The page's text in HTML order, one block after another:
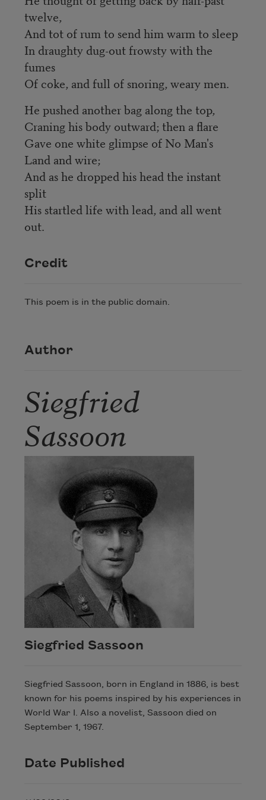
twelve,
And tot of rum to send him warm to sleep
In draughty dug-out frowsty with the
fumes
Of coke, and full of snoring, weary men.
He pushed another bag along the top,
Craning his body outward; then a flare
Gave one white glimpse of No Man's
Land and wire;
And as he dropped his head the instant
split
His startled life with lead, and all went
out.
Credit
This poem is in the public domain.
Author
Siegfried
Sassoon
Siegfried Sassoon
Siegfried Sassoon, born in England in 1886, is best
known for his poems inspired by his experiences in
World War I. Also a novelist, Sassoon died on
September 1, 1967.
Date Published